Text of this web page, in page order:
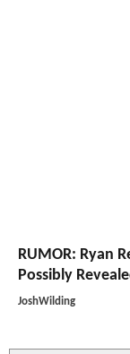
RUMOR: Ryan
Possibly
JoshWilding